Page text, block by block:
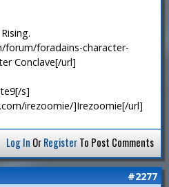
foradains-character-
Conclave[/url]
s]
irezoomie/]Irezoomie[/url]
Log In OrRegisterTo Post Comments
#2277